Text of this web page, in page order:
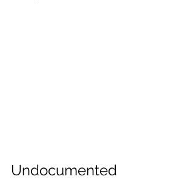
Undocumented